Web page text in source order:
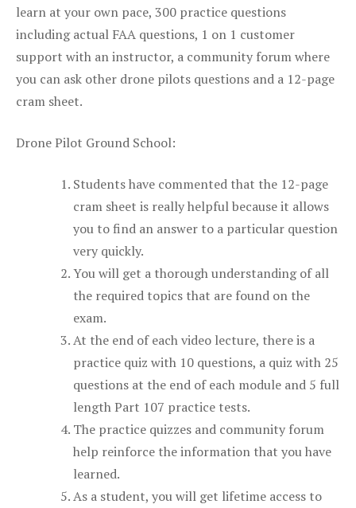
learn at your own pace, 300 practice questions
including actual FAA questions, 1 on 1 customer
support with an instructor, a community forum where
you can ask other drone pilots questions and a 12-page
cram sheet.
Drone Pilot Ground School:
Students have commented that the 12-page
cram sheet is really helpful because it allows
you to find an answer to a particular question
very quickly.
You will get a thorough understanding of all
the required topics that are found on the
exam.
At the end of each video lecture, there is a
practice quiz with 10 questions, a quiz with 25
questions at the end of each module and 5 full
length Part 107 practice tests.
The practice quizzes and community forum
help reinforce the information that you have
learned.
As a student, you will get lifetime access to